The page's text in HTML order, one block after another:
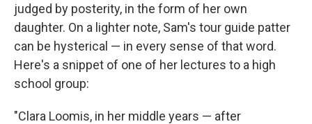
judged by posterity, in the form of her own
daughter. On a lighter note, Sam's tour guide patter
can be hysterical — in every sense of that word.
Here's a snippet of one of her lectures to a high
school group:
"Clara Loomis, in her middle years — after